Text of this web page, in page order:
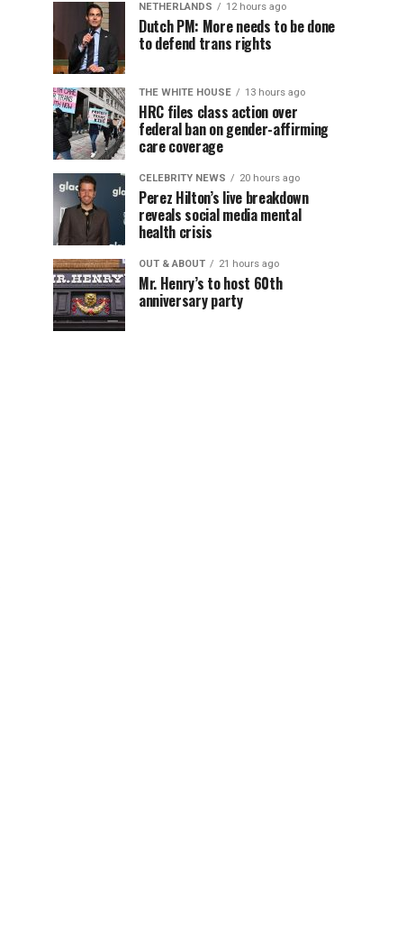
NETHERLANDS 12 hours ago
Dutch PM: More needs to be done
to defend trans rights
THE WHITE HOUSE 13 hours ago
HRC files class action over
federal ban on gender-affirming
care coverage
CELEBRITY NEWS 20 hours ago
Perez Hilton’s live breakdown
reveals social media mental
health crisis
OUT & ABOUT 21 hours ago
Mr. Henry’s to host 60th
anniversary party